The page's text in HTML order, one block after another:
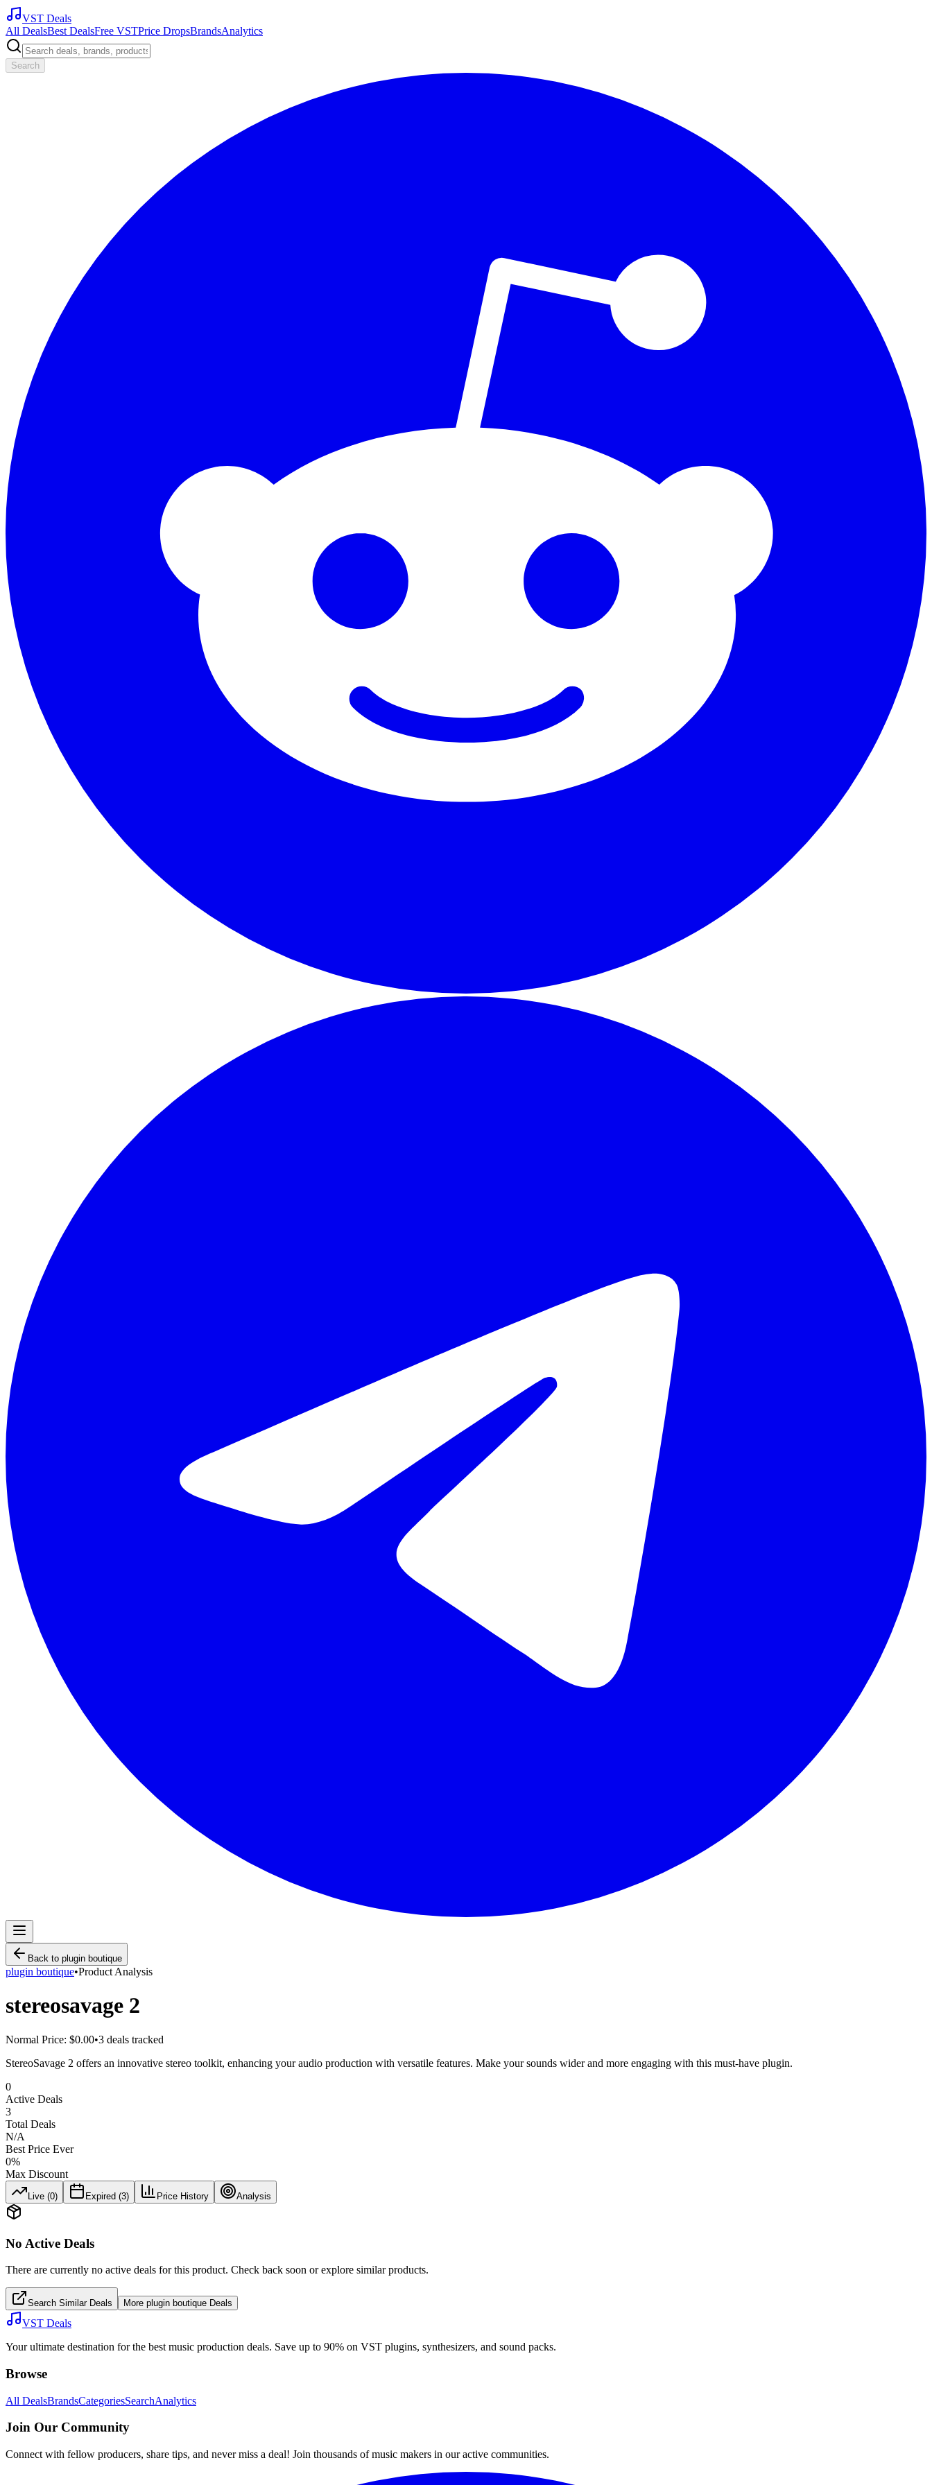
VST Deals
All DealsBest DealsFree VSTPrice DropsBrandsAnalytics
Search
Back to plugin boutique
plugin boutique•Product Analysis
stereosavage 2
Normal Price: $0.00•3 deals tracked
StereoSavage 2 offers an innovative stereo toolkit, enhancing your audio production with versatile features. Make your sounds wider and more engaging with this must-have plugin.
0
Active Deals
3
Total Deals
N/A
Best Price Ever
0%
Max Discount
Live (0) Expired (3) Price History Analysis
No Active Deals
There are currently no active deals for this product. Check back soon or explore similar products.
Search Similar Deals More plugin boutique Deals
VST Deals
Your ultimate destination for the best music production deals. Save up to 90% on VST plugins, synthesizers, and sound packs.
Browse
All DealsBrandsCategoriesSearchAnalytics
Join Our Community
Connect with fellow producers, share tips, and never miss a deal! Join thousands of music makers in our active communities.